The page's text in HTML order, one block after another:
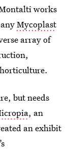
works
Mycoplast
array of
but needs
, an
an exhibit